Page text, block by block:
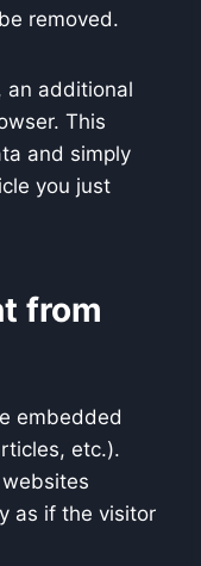
removed.
an additional
This
and simply
you just
from
embedded
etc.).
as if the visitor